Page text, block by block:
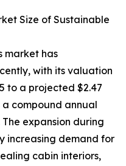
Size of Sustainable
market has
with its valuation
to a projected $2.47
a compound annual
expansion during
increasing demand for
cabin interiors,